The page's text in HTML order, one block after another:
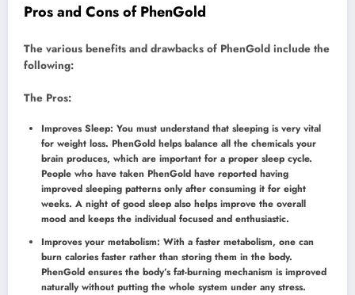
Pros and Cons of PhenGold
The various benefits and drawbacks of PhenGold include the
following:
The Pros:
Improves Sleep: You must understand that sleeping is very vital
for weight loss. PhenGold helps balance all the chemicals your
brain produces, which are important for a proper sleep cycle.
People who have taken PhenGold have reported having
improved sleeping patterns only after consuming it for eight
weeks. A night of good sleep also helps improve the overall
mood and keeps the individual focused and enthusiastic.
Improves your metabolism: With a faster metabolism, one can
burn calories faster rather than storing them in the body.
PhenGold ensures the body’s fat-burning mechanism is improved
naturally without putting the whole system under any stress.